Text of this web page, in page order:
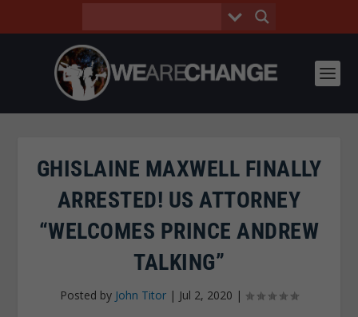
GHISLAINE MAXWELL FINALLY
ARRESTED! US ATTORNEY
“WELCOMES PRINCE ANDREW
TALKING”
Posted by John Titor | Jul 2, 2020 |